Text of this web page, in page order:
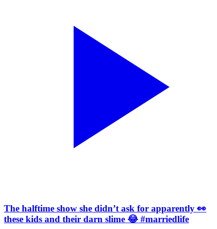
The halftime show she didn’t ask for apparently 👀
these kids and their darn slime 😂 #marriedlife